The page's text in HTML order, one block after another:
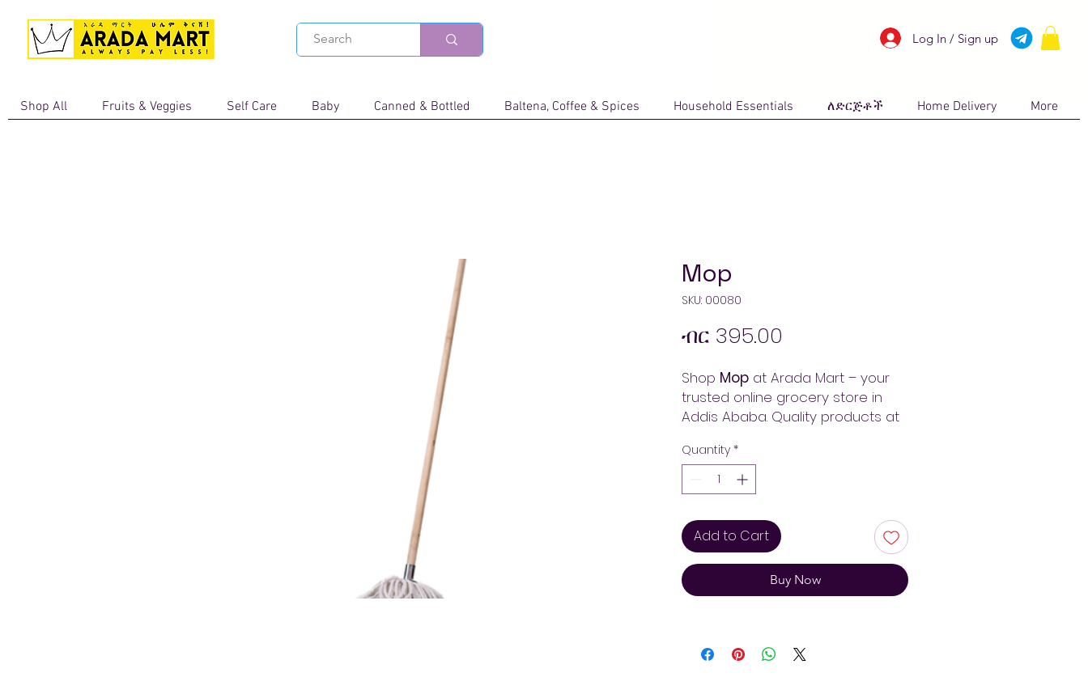
Log In / Sign up
Shop All Fruits & Veggies Self Care Baby Canned & Bottled Baltena, Coffee & Spices Household Essentials ለድርጅቶች Home Delivery More
Mop
SKU: 00080
ብር 395.00
Shop Mop at Arada Mart – your
trusted online grocery store in
Addis Ababa. Quality products at
across Ethiopia. Always pay less!
Quantity *
Add to Cart
Buy Now